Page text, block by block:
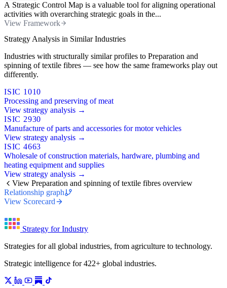
A Strategic Control Map is a valuable tool for aligning operational
activities with overarching strategic goals in the...
View Framework
Strategy Analysis in Similar Industries
Industries with structurally similar profiles to Preparation and
spinning of textile fibres — see how the same frameworks play out
differently.
ISIC 1010
Processing and preserving of meat
View strategy analysis →
ISIC 2930
Manufacture of parts and accessories for motor vehicles
View strategy analysis →
ISIC 4663
Wholesale of construction materials, hardware, plumbing and
heating equipment and supplies
View strategy analysis →
View Preparation and spinning of textile fibres overview
Relationship graph
View Scorecard
Strategy for Industry
Strategies for all global industries, from agriculture to technology.
Strategic intelligence for 422+ global industries.